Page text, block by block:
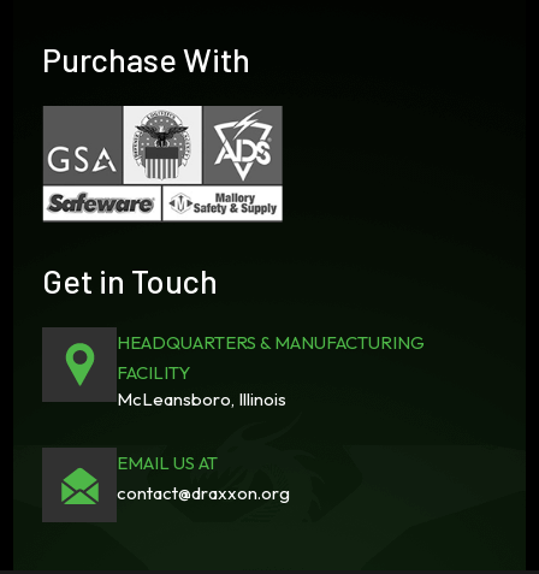
Purchase With
Get in Touch
HEADQUARTERS & MANUFACTURING
FACILITY
McLeansboro, Illinois
EMAIL US AT
contact@draxxon.org